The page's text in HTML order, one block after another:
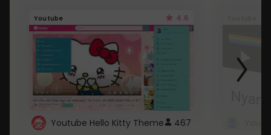
Youtube 4.6
Youtube Hello Kitty Theme 467